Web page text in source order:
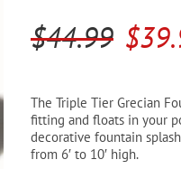
Pool Chemicals
$44.99
was:
$
The Triple Tier Grecian
fitting and floats in your
decorative fountain
from 6′ to 10′ high.